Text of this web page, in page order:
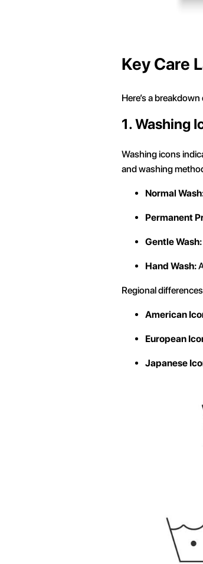
Key Care
Here’s a
1. Washing
Washing icons
and washing
Normal
Permanent
Gentle Wash:
Hand Wash:
Regional
American
European
Japanese